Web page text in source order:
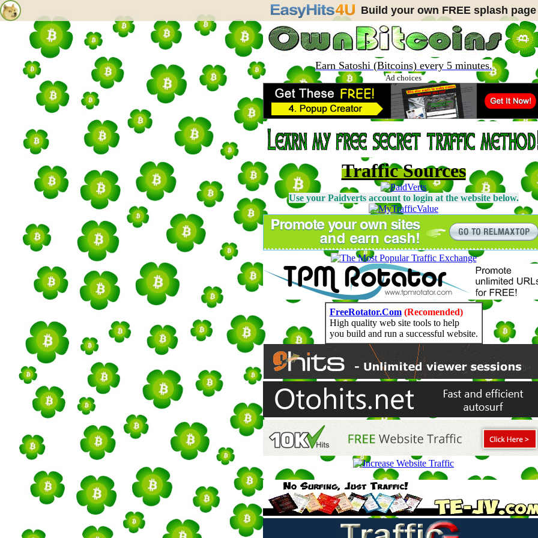
Build your own FREE splash page
Earn Satoshi (Bitcoins) every 5 minutes.
Ad choices
Traffic Sources
Use your Paidverts account to login at the website below.
FreeRotator.Com (Recomended)
High quality web site tools to help
you build and run a successful website.